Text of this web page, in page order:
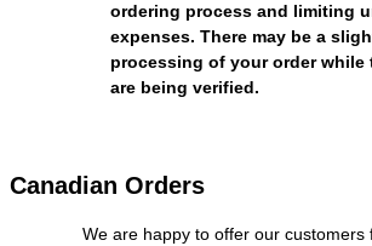
ordering process and limiting
expenses. There may be a
processing of your order while
are being verified.
Canadian Orders
We are happy to offer our customers